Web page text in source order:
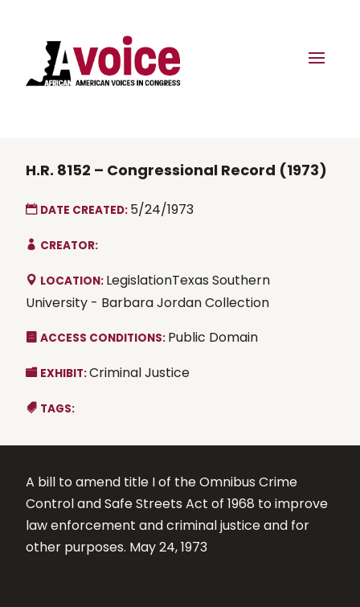
H.R. 8152 – Congressional Record (1973)
DATE CREATED: 5/24/1973
CREATOR:
LOCATION: LegislationTexas Southern
University - Barbara Jordan Collection
ACCESS CONDITIONS: Public Domain
EXHIBIT:Criminal Justice
TAGS:
A bill to amend title I of the Omnibus Crime
Control and Safe Streets Act of 1968 to improve
law enforcement and criminal justice and for
other purposes. May 24, 1973